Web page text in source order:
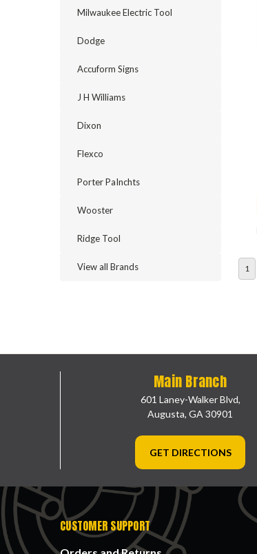
Milwaukee Electric Tool
Dodge
Accuform Signs
J H Williams
Dixon
Flexco
Porter PaInchts
Wooster
Ridge Tool
View all Brands 1
Main Branch
601 Laney-Walker Blvd,
Augusta, GA 30901
GET DIRECTIONS
CUSTOMER SUPPORT